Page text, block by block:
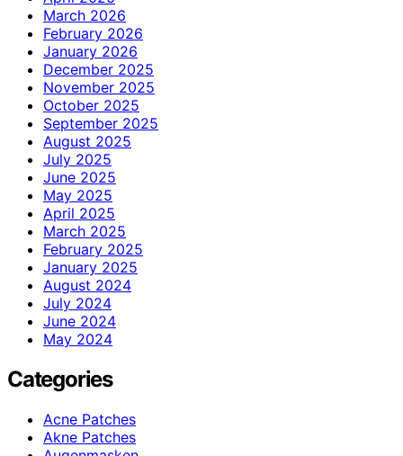
March 2026
February 2026
January 2026
December 2025
November 2025
October 2025
September 2025
August 2025
July 2025
June 2025
May 2025
April 2025
March 2025
February 2025
January 2025
August 2024
July 2024
June 2024
May 2024
Categories
Acne Patches
Akne Patches